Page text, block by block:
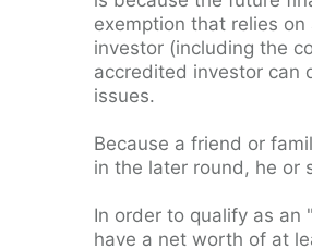
exemption that relies
investor (including the
accredited investor can
issues.
Because a friend or
in the later round, he or
In order to qualify as
have a net worth of at